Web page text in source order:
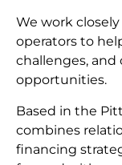
We work
operators to
challenges,
opportunities.
Based in the
combines
financing